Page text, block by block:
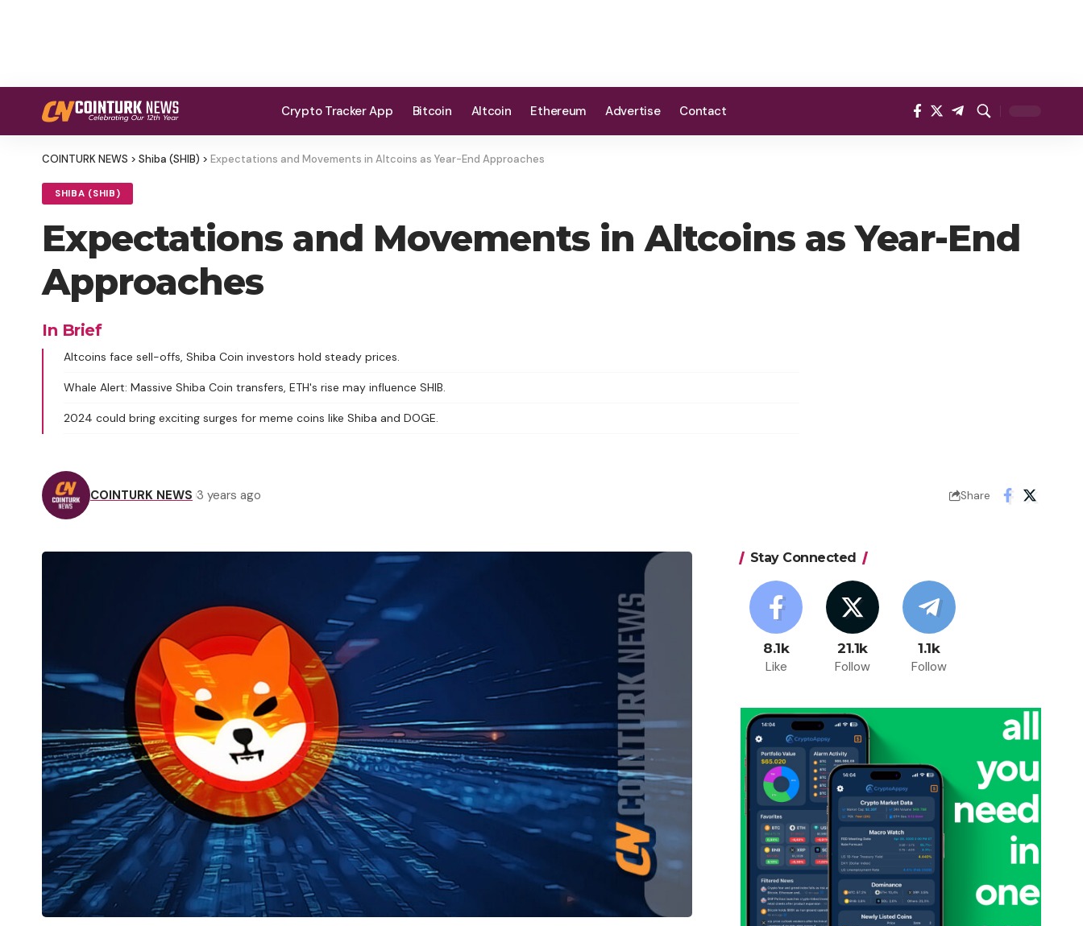
Crypto Tracker App Bitcoin Altcoin Ethereum Advertise Contact
COINTURK NEWS > Shiba (SHIB) > Expectations and Movements in Altcoins as Year-End Approaches
SHIBA (SHIB)
Expectations and Movements in Altcoins as Year-End
Approaches
In Brief
Altcoins face sell-offs, Shiba Coin investors hold steady prices.
Whale Alert: Massive Shiba Coin transfers, ETH's rise may influence SHIB.
2024 could bring exciting surges for meme coins like Shiba and DOGE.
COINTURK NEWS 3 years ago Share
Stay Connected
8.1k
Like
21.1k
Follow
1.1k
Follow